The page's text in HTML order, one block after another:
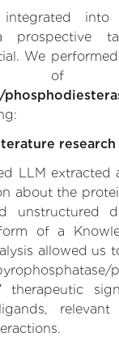
into
prospective
We
research
LLM extracted
about the
unstructured
of a
allowed us